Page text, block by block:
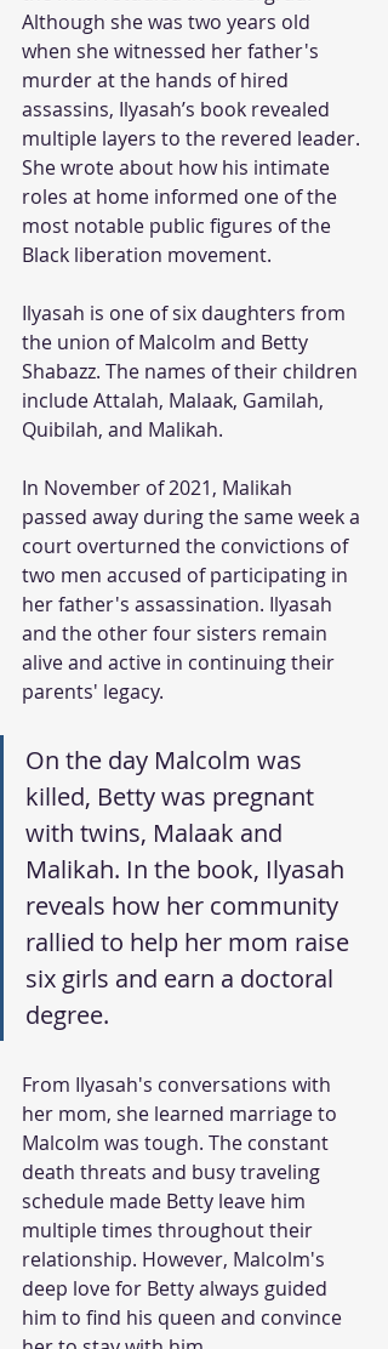
Although she was two years old
when she witnessed her father's
murder at the hands of hired
assassins, Ilyasah’s book revealed
multiple layers to the revered leader.
She wrote about how his intimate
roles at home informed one of the
most notable public figures of the
Black liberation movement.
Ilyasah is one of six daughters from
the union of Malcolm and Betty
Shabazz. The names of their children
include Attalah, Malaak, Gamilah,
Quibilah, and Malikah.
In November of 2021, Malikah
passed away during the same week a
court overturned the convictions of
two men accused of participating in
her father's assassination. Ilyasah
and the other four sisters remain
alive and active in continuing their
parents' legacy.
On the day Malcolm was
killed, Betty was pregnant
with twins, Malaak and
Malikah. In the book, Ilyasah
reveals how her community
rallied to help her mom raise
six girls and earn a doctoral
degree.
From Ilyasah's conversations with
her mom, she learned marriage to
Malcolm was tough. The constant
death threats and busy traveling
schedule made Betty leave him
multiple times throughout their
relationship. However, Malcolm's
deep love for Betty always guided
him to find his queen and convince